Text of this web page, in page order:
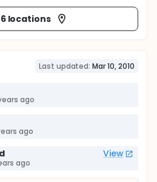
locations
Last updated: Mar 10, 2010
ago
ago
View
ago